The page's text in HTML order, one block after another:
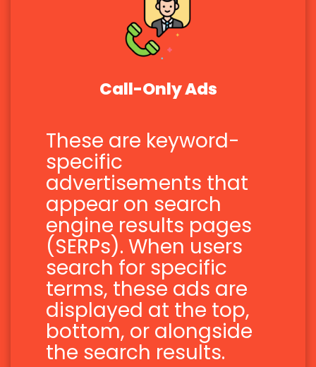
Call-Only Ads
These are keyword-
specific
advertisements that
appear on search
engine results pages
(SERPs). When users
search for specific
terms, these ads are
displayed at the top,
bottom, or alongside
the search results.